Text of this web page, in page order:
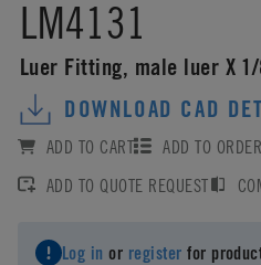
LM4131
Luer Fitting, male luer X
DOWNLOAD CAD
ADD TO CART
ADD TO
ADD TO QUOTE REQUEST
Log in or register for